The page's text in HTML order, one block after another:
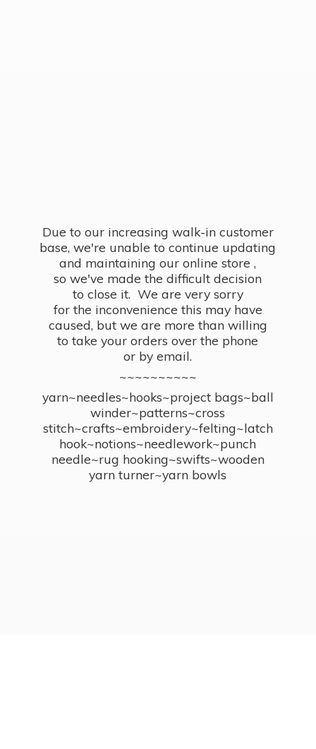
Due to our increasing walk-in customer
base, we're unable to continue updating
and maintaining our online store ,
so we've made the difficult decision
to close it. We are very sorry
for the inconvenience this may have
caused, but we are more than willing
to take your orders over the phone
or by email.
~~~~~~~~~~
yarn~needles~hooks~project bags~ball
winder~patterns~cross
stitch~crafts~embroidery~felting~latch
hook~notions~needlework~punch
needle~rug hooking~swifts~wooden
yarn turner~yarn bowls